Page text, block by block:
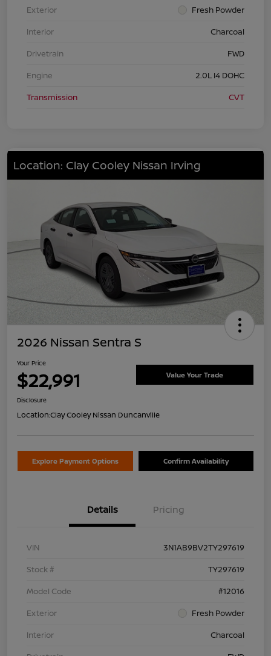
Exterior
Fresh Powder
Interior
Charcoal
Drivetrain
FWD
Engine
2.0L I4 DOHC
Transmission
CVT
Location: Clay Cooley Nissan Irving
2026 Nissan Sentra S
Your Price
$22,991 Value Your Trade
Disclosure
Location:Clay Cooley Nissan Duncanville
Explore Payment Options Confirm Availability
Details Pricing
VIN
3N1AB9BV2TY297619
Stock #
TY297619
Model Code
#12016
Exterior
Fresh Powder
Interior
Charcoal